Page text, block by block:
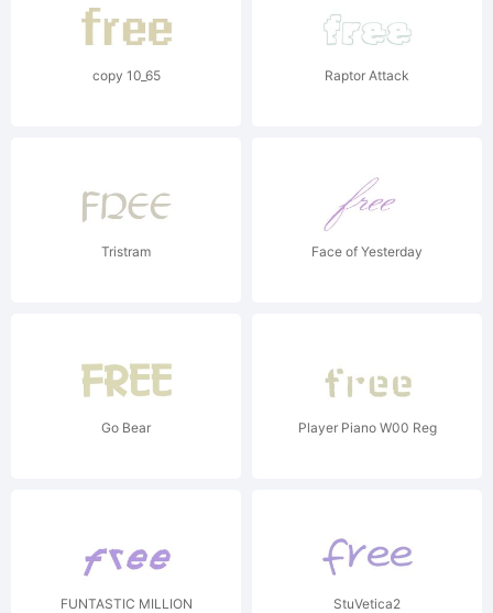
copy 10_65 Raptor Attack
Tristram Face of Yesterday
Go Bear Player Piano W00 Reg
FUNTASTIC MILLION
StuVetica2